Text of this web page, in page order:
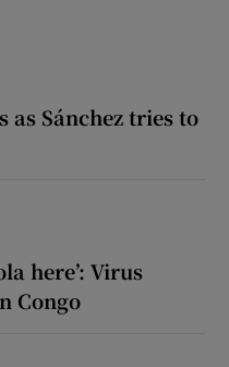
as Sánchez tries to
here’: Virus
Congo